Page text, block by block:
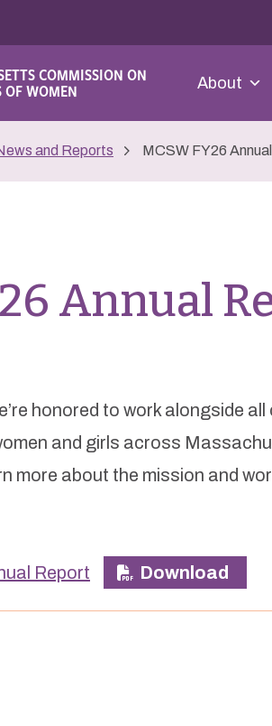
COMMISSION ON
OF WOMEN About
and Reports MCSW FY26
Annual
honored to work alongside
and girls across
more about the mission and
Report Download